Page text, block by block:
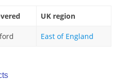
UK region
East of England